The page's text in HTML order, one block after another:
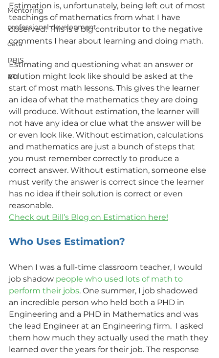
Mentoring
professional development
data
PBIS
RTI
Estimation is, unfortunately, being left out of most
teachings of mathematics from what I have
observed. This is a big contributor to the negative
comments I hear about learning and doing math.
Estimating and questioning what an answer or
solution might look like should be asked at the
start of most math lessons. This gives the learner
an idea of what the mathematics they are doing
will produce. Without estimation, the learner will
not have any idea or clue what the answer will be
or even look like. Without estimation, calculations
and mathematics are just a bunch of steps that
you must remember correctly to produce a
correct answer. Without estimation, someone else
must verify the answer is correct since the learner
has no idea if their solution is correct or even
reasonable.
Check out Bill’s Blog on Estimation here!
Who Uses Estimation?
When I was a full-time classroom teacher, I would
job shadow people who used lots of math to
perform their jobs. One summer, I job shadowed
an incredible person who held both a PHD in
Engineering and a PHD in Mathematics and was
the lead Engineer at an Engineering firm.  I asked
them how much they actually used the math they
learned over the years for their job. The response